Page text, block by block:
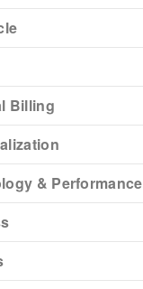
Billing
& Performance